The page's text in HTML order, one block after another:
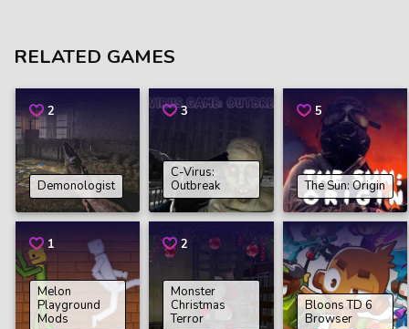
RELATED GAMES
2
Demonologist
3
C-Virus:
Outbreak
5
The Sun: Origin
1
Melon
Playground
Mods
2
Monster
Christmas
Terror
Bloons TD 6
Browser